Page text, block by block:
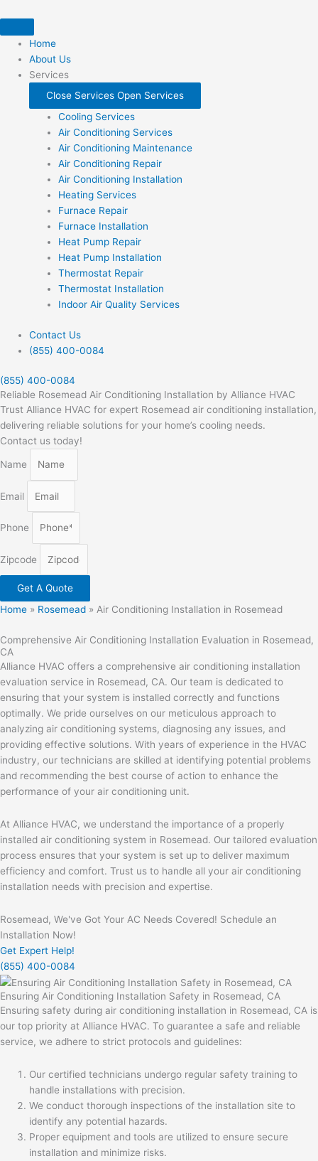
to
contentHome
About Us
Services
Close Services Open Services
Cooling Services
Air Conditioning Services
Air Conditioning Maintenance
Air Conditioning Repair
Air Conditioning Installation
Heating Services
Furnace Repair
Furnace Installation
Heat Pump Repair
Heat Pump Installation
Thermostat Repair
Thermostat Installation
Indoor Air Quality Services
Contact Us
(855) 400-0084
(855) 400-0084
Reliable Rosemead Air Conditioning Installation by Alliance HVAC
Trust Alliance HVAC for expert Rosemead air conditioning installation,
delivering reliable solutions for your home’s cooling needs.
Contact us today!
Name
Email
Phone
Zipcode
Get A Quote
Home » Rosemead » Air Conditioning Installation in Rosemead
Comprehensive Air Conditioning Installation Evaluation in Rosemead,
CA
Alliance HVAC offers a comprehensive air conditioning installation
evaluation service in Rosemead, CA. Our team is dedicated to
ensuring that your system is installed correctly and functions
optimally. We pride ourselves on our meticulous approach to
analyzing air conditioning systems, diagnosing any issues, and
providing effective solutions. With years of experience in the HVAC
industry, our technicians are skilled at identifying potential problems
and recommending the best course of action to enhance the
performance of your air conditioning unit.
At Alliance HVAC, we understand the importance of a properly
installed air conditioning system in Rosemead. Our tailored evaluation
process ensures that your system is set up to deliver maximum
efficiency and comfort. Trust us to handle all your air conditioning
installation needs with precision and expertise.
Rosemead, We've Got Your AC Needs Covered! Schedule an
Installation Now!
Get Expert Help!
(855) 400-0084
Ensuring Air Conditioning Installation Safety in Rosemead, CA
Ensuring safety during air conditioning installation in Rosemead, CA is
our top priority at Alliance HVAC. To guarantee a safe and reliable
service, we adhere to strict protocols and guidelines:
Our certified technicians undergo regular safety training to
handle installations with precision.
We conduct thorough inspections of the installation site to
identify any potential hazards.
Proper equipment and tools are utilized to ensure secure
installation and minimize risks.